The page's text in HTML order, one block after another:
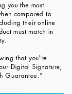
you the most
compared to
their online
must match in
that you're
Digital Signature,
Guarantee."